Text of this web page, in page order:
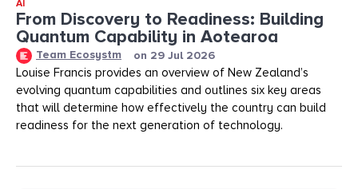
AI
From Discovery to Readiness: Building
Quantum Capability in Aotearoa
Team Ecosystm on 29 Jul 2026
Louise Francis provides an overview of New Zealand’s
evolving quantum capabilities and outlines six key areas
that will determine how effectively the country can build
readiness for the next generation of technology.